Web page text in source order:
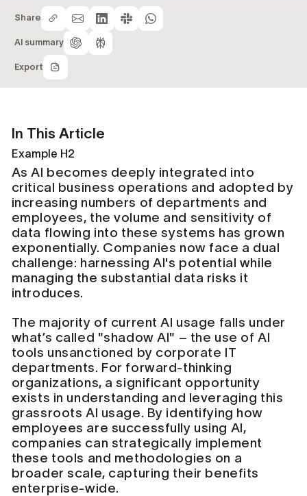
Share
AI summary
Export
In This Article
Example H2
As AI becomes deeply integrated into
critical business operations and adopted by
increasing numbers of departments and
employees, the volume and sensitivity of
data flowing into these systems has grown
exponentially. Companies now face a dual
challenge: harnessing AI's potential while
managing the substantial data risks it
introduces.
The majority of current AI usage falls under
what’s called "shadow AI" – the use of AI
tools unsanctioned by corporate IT
departments. For forward-thinking
organizations, a significant opportunity
exists in understanding and leveraging this
grassroots AI usage. By identifying how
employees are successfully using AI,
companies can strategically implement
these tools and methodologies on a
broader scale, capturing their benefits
enterprise-wide.